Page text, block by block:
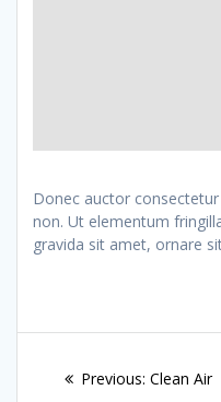
Donec auctor
non. Ut elementum
gravida sit amet, ornare
Previous: Previous
Clean Air